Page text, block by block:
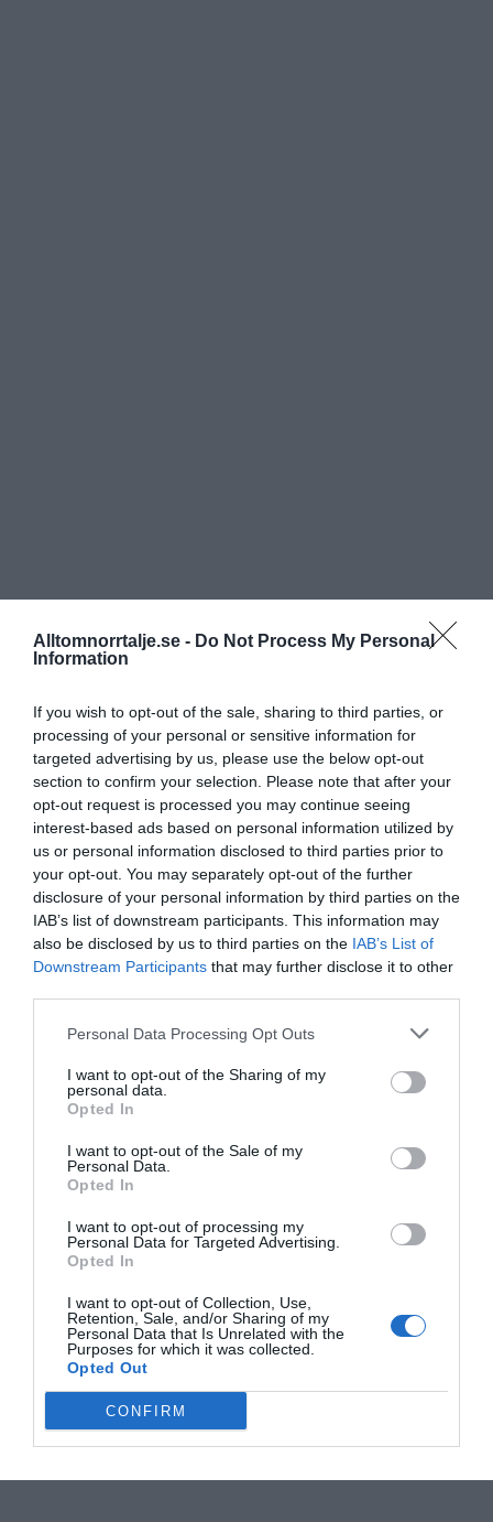
Alltomnorrtalje.se - Do Not Process My Personal
Information
If you wish to opt-out of the sale, sharing to third parties, or
processing of your personal or sensitive information for
targeted advertising by us, please use the below opt-out
section to confirm your selection. Please note that after your
opt-out request is processed you may continue seeing
interest-based ads based on personal information utilized by
us or personal information disclosed to third parties prior to
your opt-out. You may separately opt-out of the further
disclosure of your personal information by third parties on the
IAB’s list of downstream participants. This information may
also be disclosed by us to third parties on the IAB’s List of
Downstream Participants that may further disclose it to other
Personal Data Processing Opt Outs
I want to opt-out of the Sharing of my
personal data.
Opted In
I want to opt-out of the Sale of my
Personal Data.
Opted In
I want to opt-out of processing my
Personal Data for Targeted Advertising.
Opted In
I want to opt-out of Collection, Use,
Retention, Sale, and/or Sharing of my
Personal Data that Is Unrelated with the
Purposes for which it was collected.
Opted Out
CONFIRM